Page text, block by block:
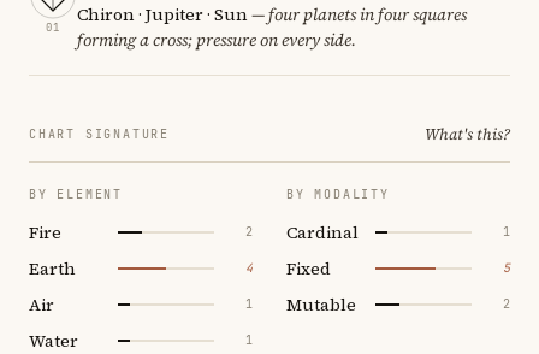
01
Chiron · Jupiter · Sun— four planets in four squares
forming a cross; pressure on every side.
CHART SIGNATURE What's this?
BY ELEMENT
Fire 2
Earth 4
Air 1
Water 1
BY MODALITY
Cardinal 1
Fixed 5
Mutable 2